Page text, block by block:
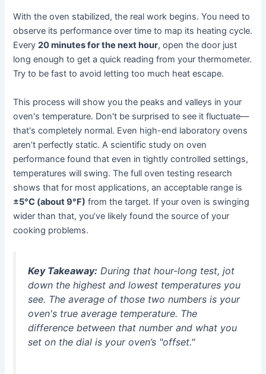
With the oven stabilized, the real work begins. You need to
observe its performance over time to map its heating cycle.
Every20 minutes for the next hour, open the door just
long enough to get a quick reading from your thermometer.
Try to be fast to avoid letting too much heat escape.
This process will show you the peaks and valleys in your
oven's temperature. Don't be surprised to see it fluctuate—
that's completely normal. Even high-end laboratory ovens
aren’t perfectly static. A scientific study on oven
performance found that even in tightly controlled settings,
temperatures will swing. The full oven testing research
shows that for most applications, an acceptable range is
±5°C (about 9°F) from the target. If your oven is swinging
wider than that, you’ve likely found the source of your
cooking problems.
Key Takeaway: During that hour-long test, jot
down the highest and lowest temperatures you
see. The average of those two numbers is your
oven's true average temperature. The
difference between that number and what you
set on the dial is your oven’s "offset."